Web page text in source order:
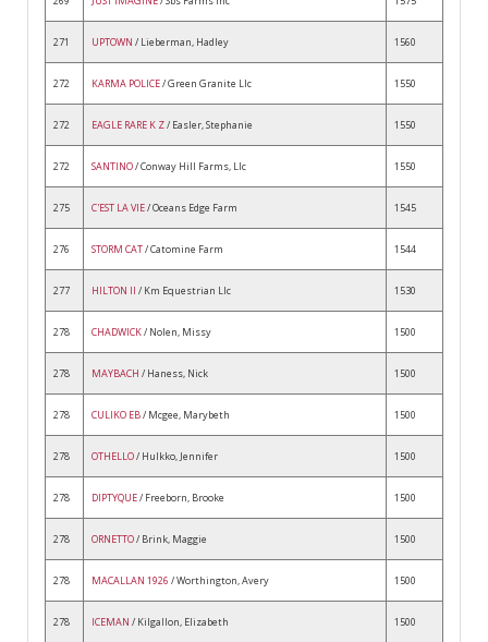
271 UPTOWN / Lieberman, Hadley 1560
272 KARMA POLICE/ Green Granite Llc 1550
272 EAGLE RARE K Z/ Easler, Stephanie 1550
272 SANTINO/ Conway Hill Farms, Llc 1550
275 C'EST LA VIE/ Oceans Edge Farm 1545
276 STORM CAT/ Catomine Farm 1544
277 HILTON II / Km Equestrian Llc 1530
278 CHADWICK/ Nolen, Missy 1500
278 MAYBACH / Haness, Nick 1500
278 CULIKO EB/ Mcgee, Marybeth 1500
278 OTHELLO/ Hulkko, Jennifer 1500
278 DIPTYQUE/ Freeborn, Brooke 1500
278 ORNETTO/ Brink, Maggie 1500
278 MACALLAN 1926 / Worthington, Avery 1500
278 ICEMAN / Kilgallon, Elizabeth 1500